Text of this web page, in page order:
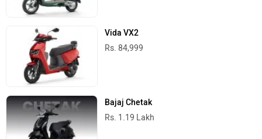
Vida VX2
Rs. 84,999
Bajaj Chetak
Rs. 1.19 Lakh